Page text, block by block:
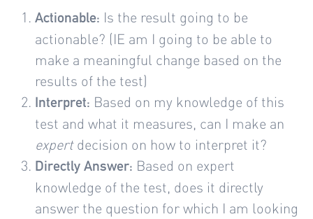
Actionable: Is the result going to be
actionable? (IE am I going to be able to
make a meaningful change based on the
results of the test)
Interpret: Based on my knowledge of this
test and what it measures, can I make an
expertdecision on how to interpret it?
Directly Answer: Based on expert
knowledge of the test, does it directly
answer the question for which I am looking